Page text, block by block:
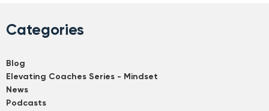
Categories
Blog
Elevating Coaches Series - Mindset
News
Podcasts